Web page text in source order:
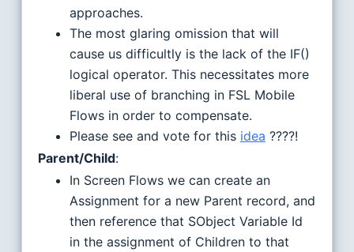
approaches.
The most glaring omission that will
cause us difficultly is the lack of the IF()
logical operator. This necessitates more
liberal use of branching in FSL Mobile
Flows in order to compensate.
Please see and vote for this idea ????!
Parent/Child:
In Screen Flows we can create an
Assignment for a new Parent record, and
then reference that SObject Variable Id
in the assignment of Children to that